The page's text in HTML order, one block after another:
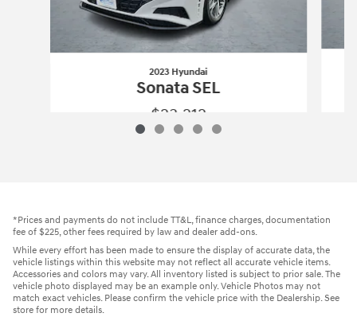
2023 Hyundai
Sonata SEL
$23,212
*Prices and payments do not include TT&L, finance charges, documentation
fee of $225, other fees required by law and dealer add-ons.
While every effort has been made to ensure the display of accurate data, the
vehicle listings within this website may not reflect all accurate vehicle items.
Accessories and colors may vary. All inventory listed is subject to prior sale. The
vehicle photo displayed may be an example only. Vehicle Photos may not
match exact vehicles. Please confirm the vehicle price with the Dealership. See
store for more details.